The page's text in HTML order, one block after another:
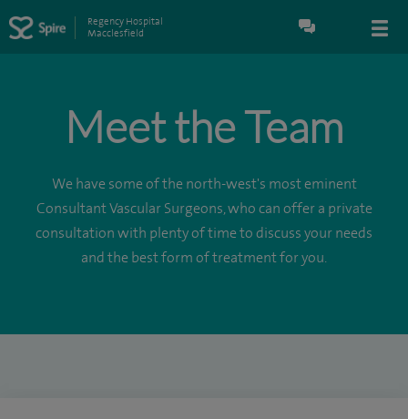
Regency Hospital
Macclesfield
Meet the Team
We have some of the north-west's most eminent
Consultant Vascular Surgeons, who can offer a private
consultation with plenty of time to discuss your needs
and the best form of treatment for you.